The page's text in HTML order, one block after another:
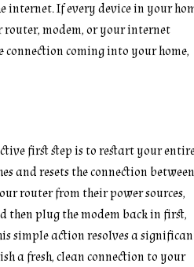
internet. If every device in your
router, modem, or your internet
coming into your home,
first step is to restart your
and resets the connection between
router from their power sources,
then plug the modem back in first,
simple action resolves a
a fresh, clean connection to your